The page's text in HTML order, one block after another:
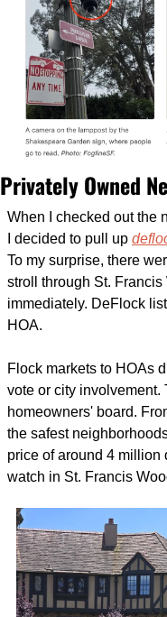
Privately Owned
When I checked out the
I decided to pull up
To my surprise, there
stroll through St.
immediately. DeFlock
HOA.
Flock markets to HOAs
vote or city involvement.
homeowners' board.
the safest
price of around 4 million
watch in St. Francis